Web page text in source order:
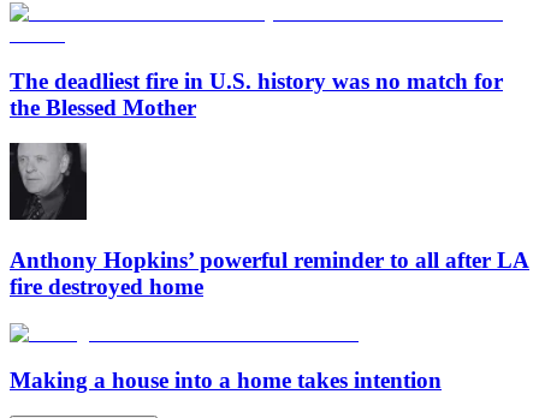
The deadliest fire in U.S. history was no match for
the Blessed Mother
Anthony Hopkins’ powerful reminder to all after LA
fire destroyed home
Making a house into a home takes intention